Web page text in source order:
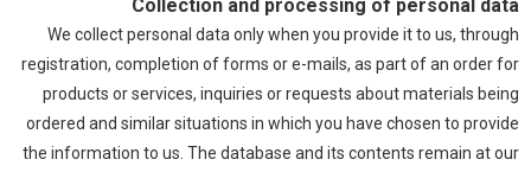
Collection and processing of personal data
We collect personal data only when you provide it to us, through
registration, completion of forms or e-mails, as part of an order for
products or services, inquiries or requests about materials being
ordered and similar situations in which you have chosen to provide
the information to us. The database and its contents remain at our